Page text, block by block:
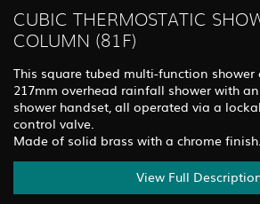
CUBIC THERMOSTATIC
COLUMN (81F)
This square tubed multi-function
217mm overhead rainfall shower with
shower handset, all operated via a
control valve.
Made of solid brass with a chrome finish.
View Full